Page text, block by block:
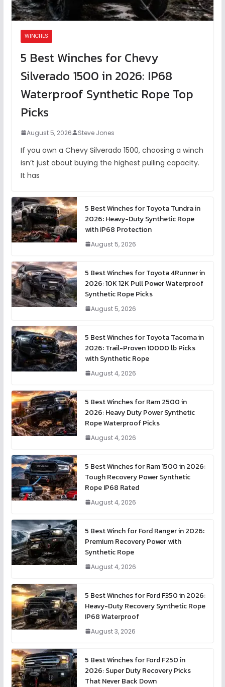
WINCHES
5 Best Winches for Chevy
Silverado 1500 in 2026: IP68
Waterproof Synthetic Rope Top
Picks
August 5, 2026 Steve Jones
If you own a Chevy Silverado 1500, choosing a winch
isn’t just about buying the highest pulling capacity.
It has
5 Best Winches for Toyota Tundra in
2026: Heavy-Duty Synthetic Rope
with IP68 Protection
August 5, 2026
5 Best Winches for Toyota 4Runner in
2026: 10K 12K Pull Power Waterproof
Synthetic Rope Picks
August 5, 2026
5 Best Winches for Toyota Tacoma in
2026: Trail-Proven 10000 lb Picks
with Synthetic Rope
August 4, 2026
5 Best Winches for Ram 2500 in
2026: Heavy Duty Power Synthetic
Rope Waterproof Picks
August 4, 2026
5 Best Winches for Ram 1500 in 2026:
Tough Recovery Power Synthetic
Rope IP68 Rated
August 4, 2026
5 Best Winch for Ford Ranger in 2026:
Premium Recovery Power with
Synthetic Rope
August 4, 2026
5 Best Winches for Ford F350 in 2026:
Heavy-Duty Recovery Synthetic Rope
IP68 Waterproof
August 3, 2026
5 Best Winches for Ford F250 in
2026: Super Duty Recovery Picks
That Never Back Down